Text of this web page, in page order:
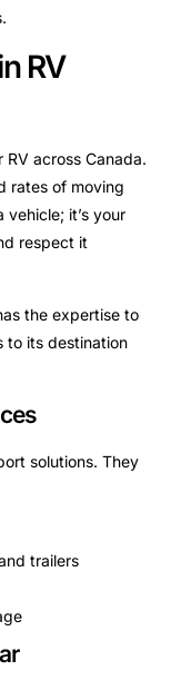
RV
across Canada.
rates of moving
vehicle; it’s your
respect it
the expertise to
to its destination
solutions. They
trailers